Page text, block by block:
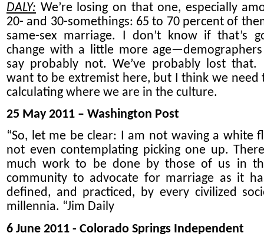
DALY: We’re losing on that one, especially
20- and 30-somethings: 65 to 70 percent of
same-sex marriage. I don’t know if that’s
change with a little more
say probably not. We’ve probably lost that.
want to be extremist here, but I think we need
calculating where we are in the culture.
25 May 2011 – Washington Post
“So, let me be clear: I am not waving a white
not even contemplating picking one up.
much work to be done by those of us in
community to advocate for marriage as it
defined, and practiced, by every civilized
millennia. “Jim Daily
6 June 2011 - Colorado Springs Independent